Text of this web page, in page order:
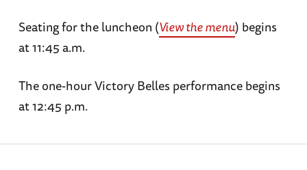
Seating for the luncheon (View the menu) begins
at 11:45 a.m.
The one-hour Victory Belles performance begins
at 12:45 p.m.